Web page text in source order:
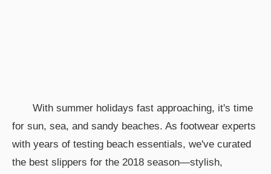
With summer holidays fast approaching, it's time
for sun, sea, and sandy beaches. As footwear experts
with years of testing beach essentials, we've curated
the best slippers for the 2018 season—stylish,